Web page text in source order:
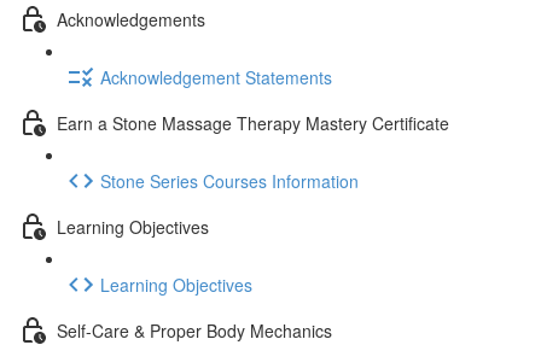
Acknowledgements
Acknowledgement Statements
Earn a Stone Massage Therapy Mastery Certificate
Stone Series Courses Information
Learning Objectives
Learning Objectives
Self-Care & Proper Body Mechanics